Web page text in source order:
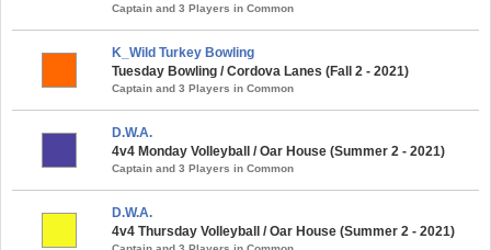
Captain and 3 Players in Common
K_Wild Turkey Bowling
Tuesday Bowling / Cordova Lanes (Fall 2 - 2021)
Captain and 3 Players in Common
D.W.A.
4v4 Monday Volleyball / Oar House (Summer 2 - 2021)
Captain and 3 Players in Common
D.W.A.
4v4 Thursday Volleyball / Oar House (Summer 2 - 2021)